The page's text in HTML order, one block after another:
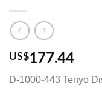
US$177.44
D-1000-443 Tenyo